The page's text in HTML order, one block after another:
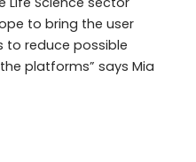
to bring the user
to reduce possible
platforms” says Mia